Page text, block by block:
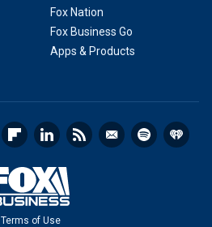
Fox Nation
Fox Business Go
Apps & Products
Terms of Use